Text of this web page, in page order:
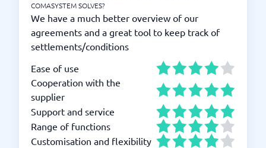
COMASYSTEM SOLVES?
We have a much better overview of our
agreements and a great tool to keep track of
settlements/conditions
Ease of use
Cooperation with the
supplier
Support and service
Range of functions
Customisation and flexibility